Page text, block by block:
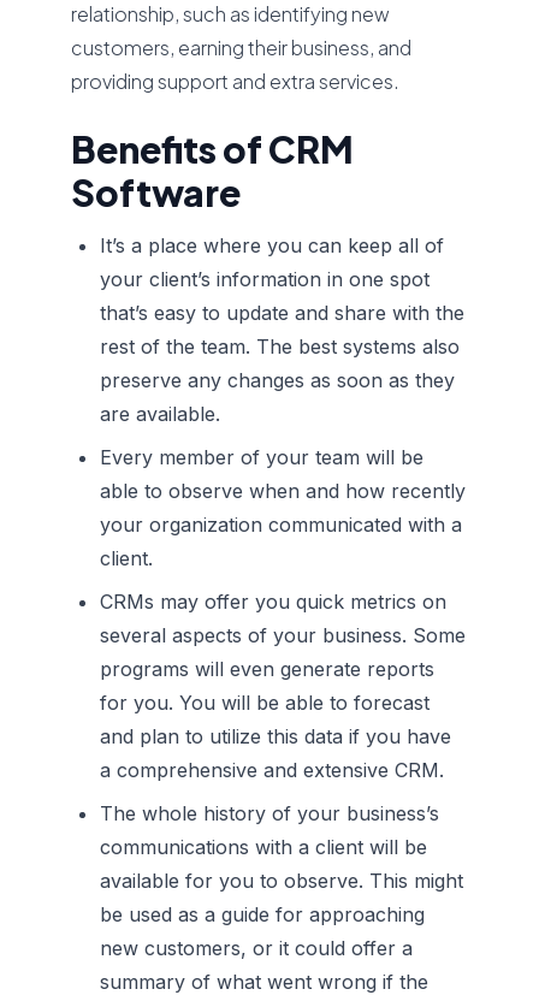
relationship, such as identifying new
customers, earning their business, and
providing support and extra services.
Benefits of CRM
Software
It’s a place where you can keep all of
your client’s information in one spot
that’s easy to update and share with the
rest of the team. The best systems also
preserve any changes as soon as they
are available.
Every member of your team will be
able to observe when and how recently
your organization communicated with a
client.
CRMs may offer you quick metrics on
several aspects of your business. Some
programs will even generate reports
for you. You will be able to forecast
and plan to utilize this data if you have
a comprehensive and extensive CRM.
The whole history of your business’s
communications with a client will be
available for you to observe. This might
be used as a guide for approaching
new customers, or it could offer a
summary of what went wrong if the